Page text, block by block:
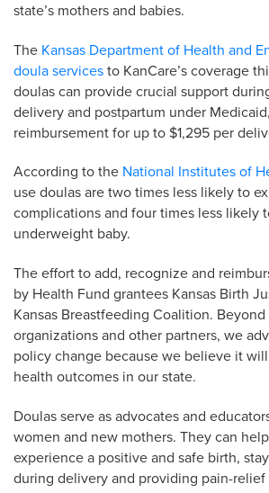
state’s mothers and babies.
The Kansas Department of Health and
doula services to KanCare’s coverage
doulas can provide crucial support
delivery and postpartum under
reimbursement for up to $1,295 per
According to the National Institutes of
use doulas are two times less likely to
complications and four times less likely
underweight baby.
The effort to add, recognize and
by Health Fund grantees Kansas Birth
Kansas Breastfeeding Coalition.
organizations and other partners, we
policy change because we believe it
health outcomes in our state.
Doulas serve as advocates and
women and new mothers. They can
experience a positive and safe birth,
during delivery and providing pain-relief